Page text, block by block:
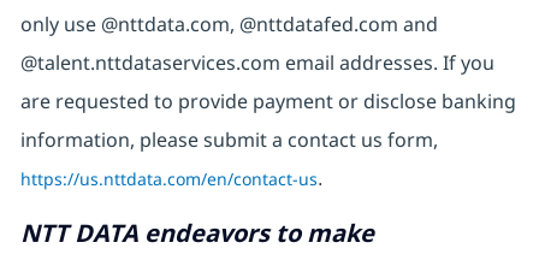
only use @nttdata.com, @nttdatafed.com and
@talent.nttdataservices.com email addresses. If you
are requested to provide payment or disclose banking
information, please submit a contact us form,
https://us.nttdata.com/en/contact-us.
NTT DATA endeavors to make